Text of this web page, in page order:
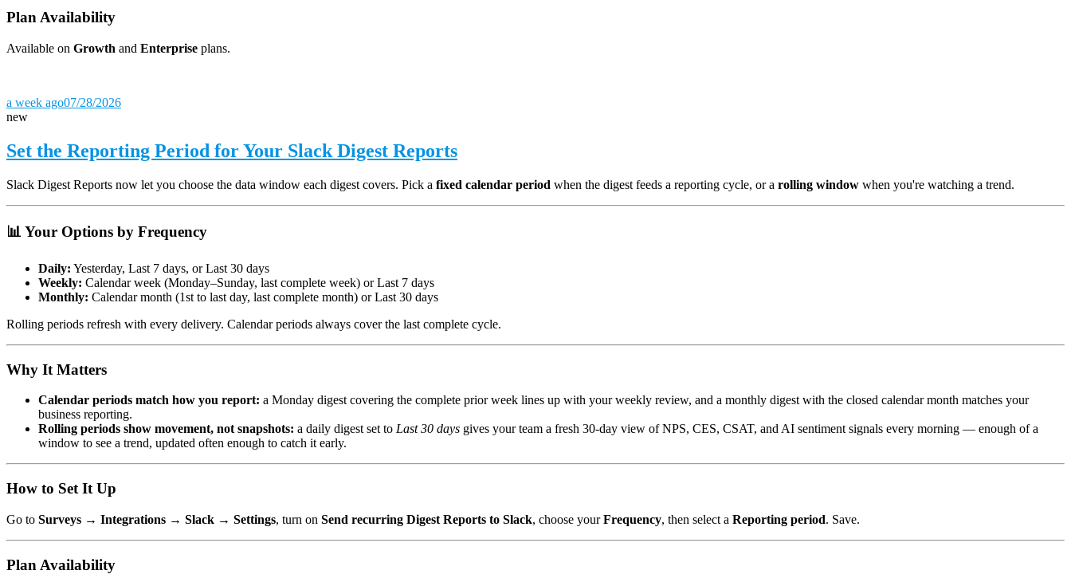
Plan Availability
Available on Growth and Enterprise plans.
a week ago07/28/2026
new
Set the Reporting Period for Your Slack Digest Reports
Slack Digest Reports now let you choose the data window each digest covers. Pick a fixed calendar period when the digest feeds a reporting cycle, or a rolling window when you're watching a trend.
📊 Your Options by Frequency
Daily: Yesterday, Last 7 days, or Last 30 days
Weekly: Calendar week (Monday–Sunday, last complete week) or Last 7 days
Monthly: Calendar month (1st to last day, last complete month) or Last 30 days
Rolling periods refresh with every delivery. Calendar periods always cover the last complete cycle.
Why It Matters
Calendar periods match how you report: a Monday digest covering the complete prior week lines up with your weekly review, and a monthly digest with the closed calendar month matches your
business reporting.
Rolling periods show movement, not snapshots: a daily digest set to Last 30 days gives your team a fresh 30-day view of NPS, CES, CSAT, and AI sentiment signals every morning — enough of a
window to see a trend, updated often enough to catch it early.
How to Set It Up
Go to Surveys → Integrations → Slack → Settings, turn on Send recurring Digest Reports to Slack, choose yourFrequency, then select a Reporting period. Save.
Plan Availability